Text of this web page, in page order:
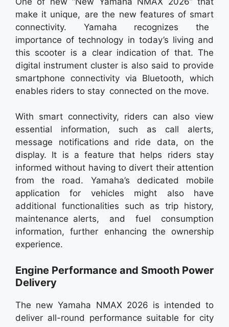
make it unique, are the new features of smart
connectivity. Yamaha recognizes the
importance of technology in today’s living and
this scooter is a clear indication of that. The
digital instrument cluster is also said to provide
smartphone connectivity via Bluetooth, which
enables riders to stay connected on the move.
With smart connectivity, riders can also view
essential information, such as call alerts,
message notifications and ride data, on the
display. It is a feature that helps riders stay
informed without having to divert their attention
from the road. Yamaha’s dedicated mobile
application for vehicles might also have
additional functionalities such as trip history,
maintenance alerts, and fuel consumption
information, further enhancing the ownership
experience.
Engine Performance and Smooth Power
Delivery
The new Yamaha NMAX 2026 is intended to
deliver all-round performance suitable for city